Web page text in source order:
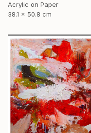
Acrylic on Paper
38.1 x 50.8 cm